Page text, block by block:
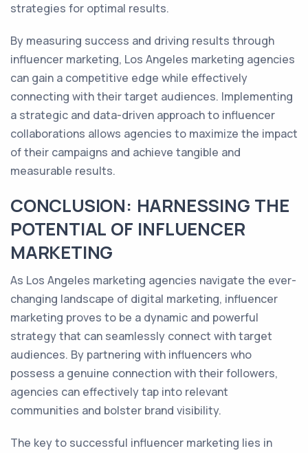
strategies for optimal results.
By measuring success and driving results through
influencer marketing, Los Angeles marketing agencies
can gain a competitive edge while effectively
connecting with their target audiences. Implementing
a strategic and data-driven approach to influencer
collaborations allows agencies to maximize the impact
of their campaigns and achieve tangible and
measurable results.
CONCLUSION: HARNESSING THE
POTENTIAL OF INFLUENCER
MARKETING
As Los Angeles marketing agencies navigate the ever-
changing landscape of digital marketing, influencer
marketing proves to be a dynamic and powerful
strategy that can seamlessly connect with target
audiences. By partnering with influencers who
possess a genuine connection with their followers,
agencies can effectively tap into relevant
communities and bolster brand visibility.
The key to successful influencer marketing lies in